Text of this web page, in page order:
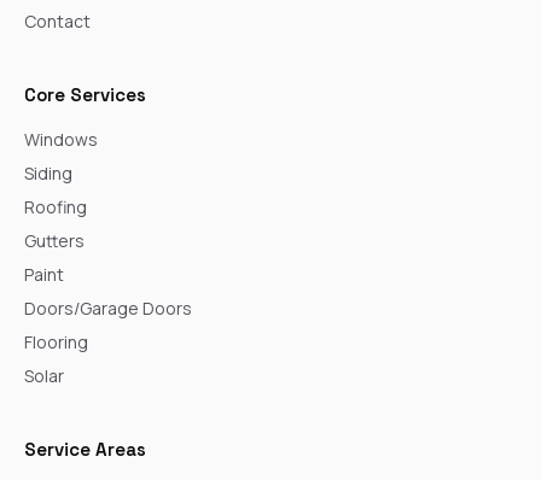
Contact
Core Services
Windows
Siding
Roofing
Gutters
Paint
Doors/Garage Doors
Flooring
Solar
Service Areas